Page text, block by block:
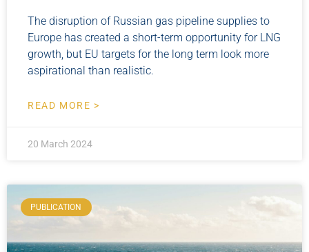
The disruption of Russian gas pipeline supplies to
Europe has created a short-term opportunity for LNG
growth, but EU targets for the long term look more
aspirational than realistic.
READ MORE >
20 March 2024
PUBLICATION